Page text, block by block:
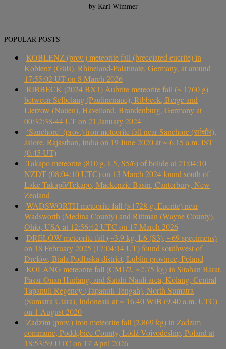
by Karl Wimmer
POPULAR POSTS
KOBLENZ (prov.) meteorite fall (brecciated eucrite) in
Koblenz (Güls), Rhineland-Palatinate, Germany, at around
17:55:02 UT on 8 March 2026
RIBBECK (2024 BX1) Aubrite meteorite fall (~ 1760 g)
between Selbelang (Paulinenaue), Ribbeck, Berge and
Lietzow (Nauen), Havelland, Brandenburg, Germany at
00:32:38-44 UT on 21 January 2024
‘Sanchore’ (prov.) iron meteorite fall near Sanchore (सांचौर),
Jalore, Rajasthan, India on 19 June 2020 at ~ 6.15 a.m. IST
(0.45 UT)
Takapō meteorite (810 g, L5, S5/6) of bolide at 21:04:10
NZDT (08:04:10 UTC) on 13 March 2024 found south of
Lake Takapō/Tekapo, Mackenzie Basin, Canterbury, New
Zealand
WADSWORTH meteorite fall (>1728 g, Eucrite) near
Wadsworth (Medina County) and Rittman (Wayne County),
Ohio, USA at 12:56:42 UTC on 17 March 2026
DRELÓW meteorite fall (~3.9 kg, L6 (S3), ~69 specimens)
on 18 February 2025 (17:04:14 UT) found southwest of
Drelów, Biała Podlaska district, Lublin province, Poland
KOLANG meteorite fall (CM1/2, ~2.75 kg) in Sitahan Barat,
Pasar Onan Hurlang, and Satahi Nauli area, Kolang, Central
Tapanuli Regency (Tapanuli Tengah), North Sumatra
(Sumatra Utara), Indonesia at ~ 16.40 WIB (9.40 a.m. UTC)
on 1 August 2020
Zadzim (prov.) iron meteorite fall (2.869 kg) in Zadzim
commune, Poddębice County, Łódź Voivodeship, Poland at
18:53:59 UTC on 17 April 2026